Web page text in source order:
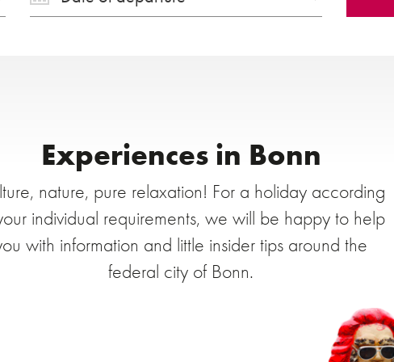
Experiences in Bonn
nature, pure relaxation! For a holiday according
individual requirements, we will be happy to help
with information and little insider tips around the
federal city of Bonn.